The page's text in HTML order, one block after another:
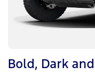
Bold, Dark